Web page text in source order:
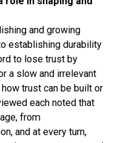
and growing
establishing durability
to lose trust by
a slow and irrelevant
trust can be built or
each noted that
from
and at every turn,